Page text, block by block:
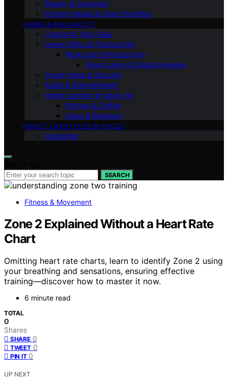
Beauty & Grooming
Kitchen Habits & Smart Nutrition
HOME & AIR QUALITY
Creator & Tech Gear
Home Office & Productivity
Work-Life & Productivity
Smart Living & Digital Hygiene
Smart Home & Security
Audio & Entertainment
Home Comfort & Indoor Air
Kitchen & Coffee
Sleep & Bedroom
ABOUT LIFESTYLES IN FOCUS
Disclaimer
SEARCH
Fitness & Movement
Zone 2 Explained Without a Heart Rate
Chart
Omitting heart rate charts, learn to identify Zone 2 using
your breathing and sensations, ensuring effective
training—discover how to master it now.
6 minute read
TOTAL
0
Shares
SHARE 0
TWEET 0
PIN IT 0
UP NEXT